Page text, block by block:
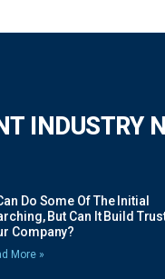
INDUSTRY
Do Some Of The Initial
But Can It Build
Company?
More »